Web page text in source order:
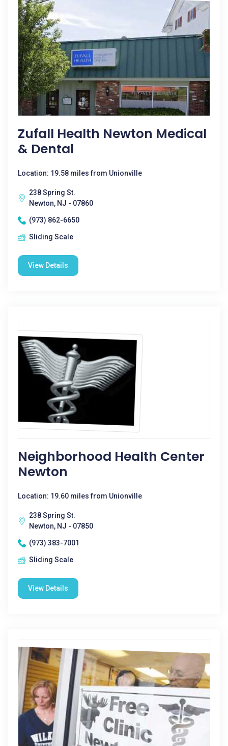
Zufall Health Newton Medical
& Dental
Location: 19.58 miles from Unionville
238 Spring St.
Newton, NJ - 07860
(973) 862-6650
Sliding Scale
View Details
Neighborhood Health Center
Newton
Location: 19.60 miles from Unionville
238 Spring St.
Newton, NJ - 07850
(973) 383-7001
Sliding Scale
View Details